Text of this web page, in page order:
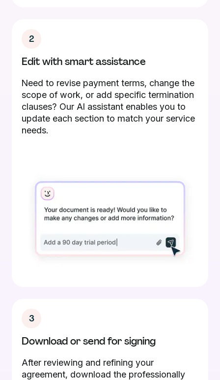
2
Edit with smart assistance
Need to revise payment terms, change the
scope of work, or add specific termination
clauses? Our AI assistant enables you to
update each section to match your service
needs.
3
Download or send for signing
After reviewing and refining your
agreement, download the professionally